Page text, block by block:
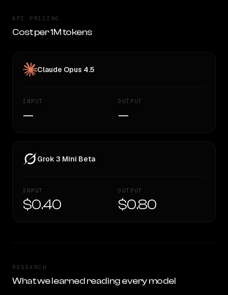
API PRICING
Cost per 1M tokens
Claude Opus 4.5
INPUT
—
OUTPUT
—
Grok 3 Mini Beta
INPUT
$0.40
OUTPUT
$0.80
RESEARCH
What we learned reading every model